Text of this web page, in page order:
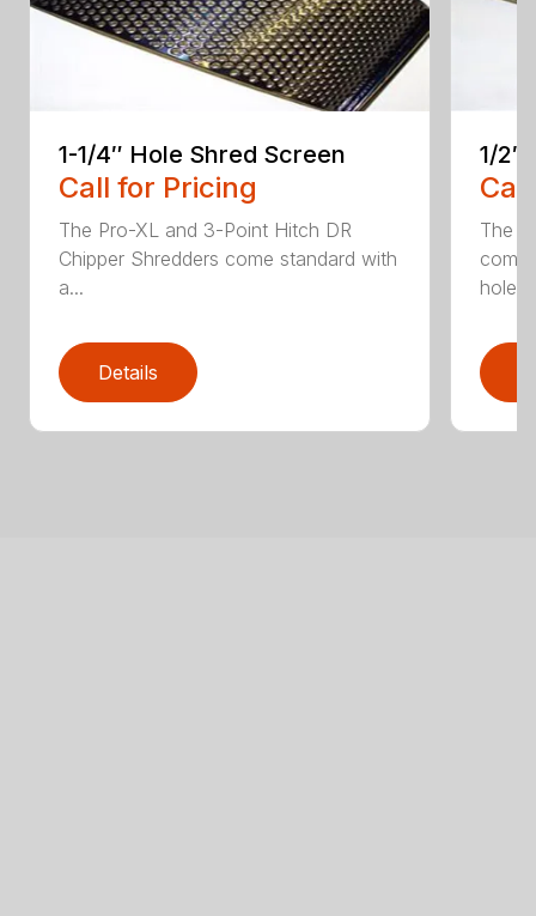
1-1/4″ Hole Shred Screen
Call for Pricing
The Pro-XL and 3-Point Hitch DR
Chipper Shredders come standard with
a...
Details
1/2″
The
hole...